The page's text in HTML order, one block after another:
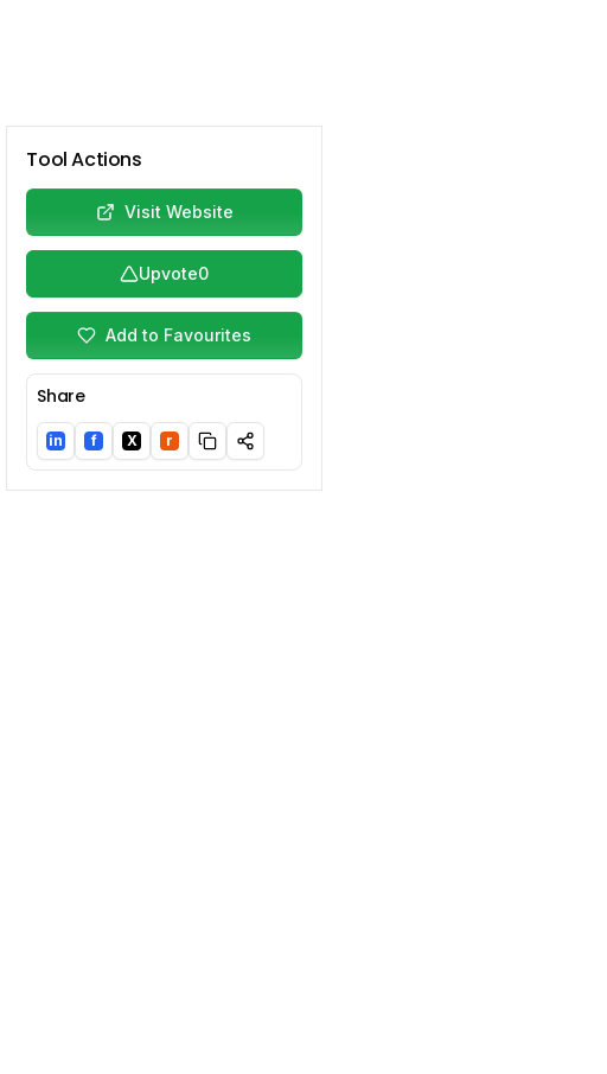
Tool Actions
Visit Website
Upvote0
Add to Favourites
Share
LinkedIn
in Facebook
f Twitter/X
X Reddit
r